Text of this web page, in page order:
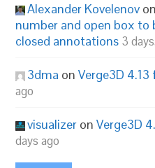
Alexander Kovelenov on
number and open box to
closed annotations 3
3dma onVerge3D
ago
visualizer onVerge3D
days ago